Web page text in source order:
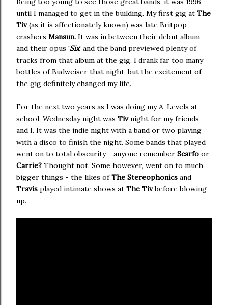
until I managed to get in the building. My first gig at The
Tiv(as it is affectionately known) was late Britpop
crashers Mansun. It was in between their debut album
and their opus 'Six' and the band previewed plenty of
tracks from that album at the gig. I drank far too many
bottles of Budweiser that night, but the excitement of
the gig definitely changed my life.
For the next two years as I was doing my A-Levels at
school, Wednesday night was Tivnight for my friends
and I. It was the indie night with a band or two playing
with a disco to finish the night. Some bands that played
went on to total obscurity - anyone remember Scarfo or
Carrie? Thought not. Some however, went on to much
bigger things - the likes ofThe Stereophonics and
Travis played intimate shows at The Tivbefore blowing
up.